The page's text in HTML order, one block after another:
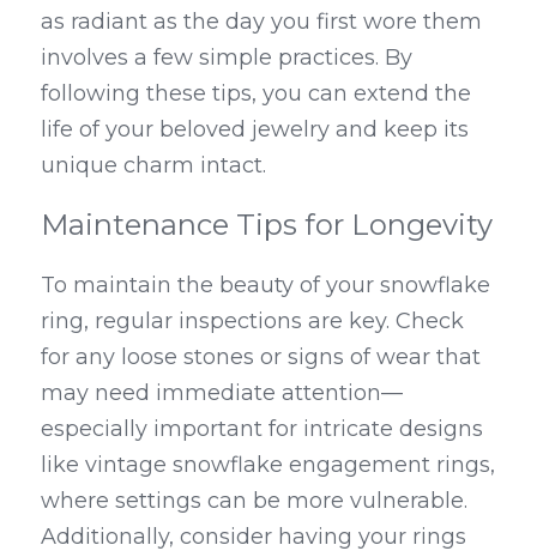
as radiant as the day you first wore them
involves a few simple practices. By
following these tips, you can extend the
life of your beloved jewelry and keep its
unique charm intact.
Maintenance Tips for Longevity
To maintain the beauty of your snowflake
ring, regular inspections are key. Check
for any loose stones or signs of wear that
may need immediate attention—
especially important for intricate designs
like vintage snowflake engagement rings,
where settings can be more vulnerable.
Additionally, consider having your rings